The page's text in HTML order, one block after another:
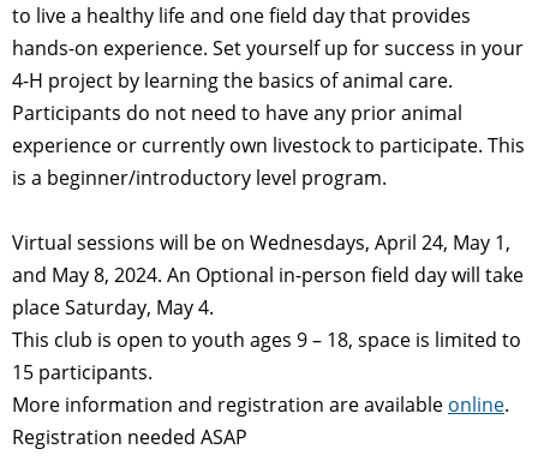
to live a healthy life and one field day that provides
hands-on experience. Set yourself up for success in your
4-H project by learning the basics of animal care.
Participants do not need to have any prior animal
experience or currently own livestock to participate. This
is a beginner/introductory level program.
Virtual sessions will be on Wednesdays, April 24, May 1,
and May 8, 2024. An Optional in-person field day will take
place Saturday, May 4.
This club is open to youth ages 9 – 18, space is limited to
15 participants.
More information and registration are available online.
Registration needed ASAP